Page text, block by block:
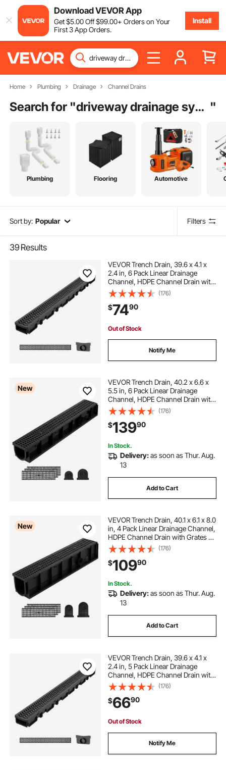
Download VEVOR App
Get$5.00Off$99.00+ Orders on Your
First 3 App Orders.
Install
Home Plumbing Drainage Channel Drains
Search for " driveway drainage system "
Plumbing Flooring Automotive
Sort by: Popular Filters
39 Results
VEVOR Trench Drain, 39.6 x 4.1 x
2.4 in, 6 Pack Linear Drainage
Channel, HDPE Channel Drain with
Grates & End Caps, Premium
Outdoor Drainage System for
Driveway, Patio, Pool, Garden,
Yard, Black
(176)
$7490
Out of Stock
Notify Me
New
VEVOR Trench Drain, 40.2 x 6.6 x
5.5 in, 6 Pack Linear Drainage
Channel, HDPE Channel Drain with
Grates & End Caps, Premium
Outdoor Drainage System for
Driveway, Patio, Pool, Garden,
Yard, Black
(176)
$13990
In Stock.
Delivery:as soon as Thur. Aug.
13
Add to Cart
New
VEVOR Trench Drain, 40.1 x 6.1 x 8.0
in, 4 Pack Linear Drainage Channel,
HDPE Channel Drain with Grates &
End Caps, Premium Outdoor
Drainage System for Driveway,
Patio, Pool, Garden, Yard, Black
(176)
$10990
In Stock.
Delivery:as soon as Thur. Aug.
13
Add to Cart
VEVOR Trench Drain, 39.6 x 4.1 x
2.4 in, 5 Pack Linear Drainage
Channel, HDPE Channel Drain with
Grates & End Caps, Premium
Outdoor Drainage System for
Driveway, Patio, Pool, Garden,
Yard, Black
(176)
$6690
Out of Stock
Notify Me